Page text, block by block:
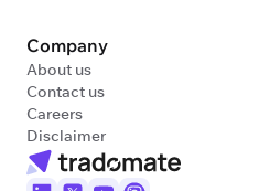
Company
About us
Contact us
Careers
Disclaimer